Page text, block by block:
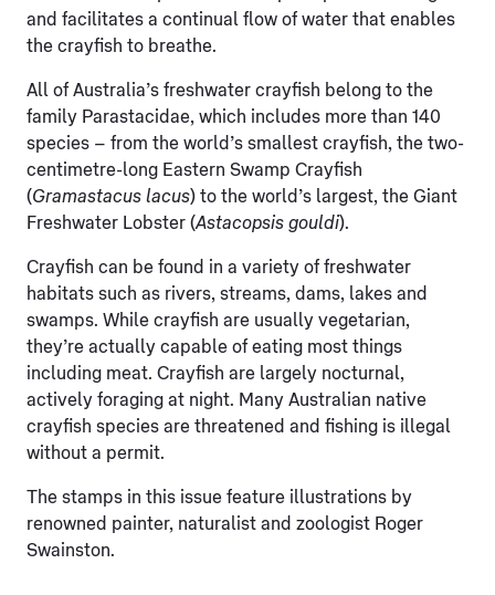
and facilitates a continual flow of water that enables
the crayfish to breathe.
All of Australia’s freshwater crayfish belong to the
family Parastacidae, which includes more than 140
species – from the world’s smallest crayfish, the two-
centimetre-long Eastern Swamp Crayfish
(Gramastacus lacus) to the world’s largest, the Giant
Freshwater Lobster (Astacopsis gouldi).
Crayfish can be found in a variety of freshwater
habitats such as rivers, streams, dams, lakes and
swamps. While crayfish are usually vegetarian,
they’re actually capable of eating most things
including meat. Crayfish are largely nocturnal,
actively foraging at night. Many Australian native
crayfish species are threatened and fishing is illegal
without a permit.
The stamps in this issue feature illustrations by
renowned painter, naturalist and zoologist Roger
Swainston.